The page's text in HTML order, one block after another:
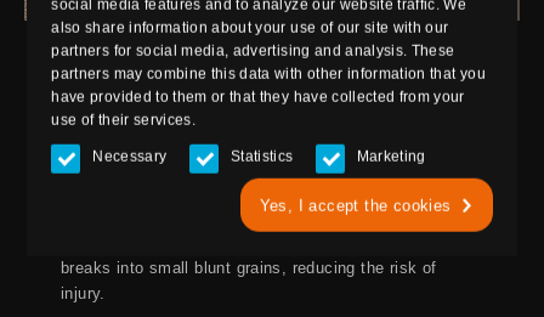
social media features and to analyze our website traffic. We
also share information about your use of our site with our
partners for social media, advertising and analysis. These
partners may combine this data with other information that you
have provided to them or that they have collected from your
use of their services.
Necessary Statistics Marketing
Yes, I accept the cookies
APPLICATION
Toughened glass is used in buildings where the glass
needs to withstand thermal or mechanical stress. It can
also be used in doors and glass walls. Toughened glass
breaks into small blunt grains, reducing the risk of
injury.